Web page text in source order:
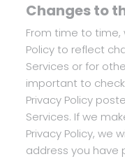
Changes to
From time to time,
Policy to reflect
Services or for
important to
Privacy Policy
Services. If we
Privacy Policy, we
address you have